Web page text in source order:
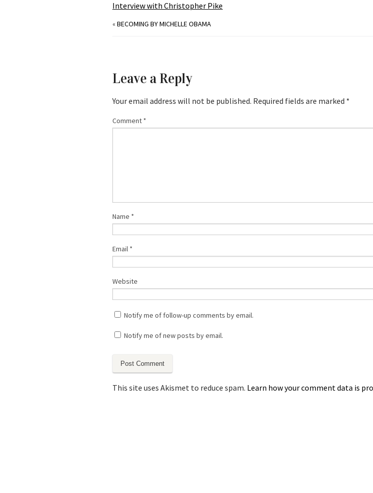
Interview with Christopher Pike
«BECOMING BY MICHELLE OBAMA
Leave a Reply
Your email address will not be published. Required fields are marked *
Comment *
Name *
Email *
Website
Notify me of follow-up comments by email.
Notify me of new posts by email.
This site uses Akismet to reduce spam. Learn how your comment data is